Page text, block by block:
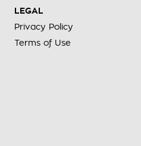
LEGAL
Privacy Policy
Terms of Use